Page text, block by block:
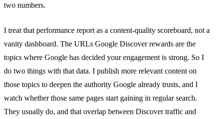
two numbers.
I treat that performance report as a content-quality scoreboard, not a
vanity dashboard. The URLs Google Discover rewards are the
topics where Google has decided your engagement is strong. So I
do two things with that data. I publish more relevant content on
those topics to deepen the authority Google already trusts, and I
watch whether those same pages start gaining in regular search.
They usually do, and that overlap between Discover traffic and